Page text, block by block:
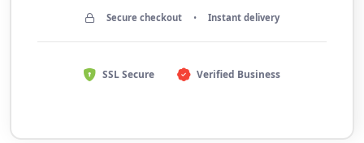
Secure checkout • Instant delivery
SSL Secure Verified Business